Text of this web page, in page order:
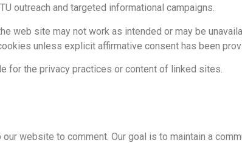
outreach and targeted informational campaigns.
web site may not work as intended or may be
unless explicit affirmative consent has been
for the privacy practices or content of linked sites.
website to comment. Our goal is to maintain a